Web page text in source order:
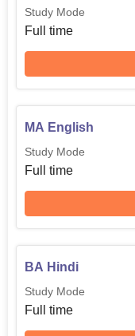
Study Mode
Full time
MA English
Study Mode
Full time
BA Hindi
Study Mode
Full time